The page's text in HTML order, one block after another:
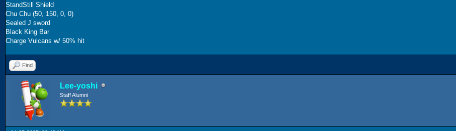
StandStill Shield
Chu Chu (50, 150, 0, 0)
Sealed J sword
Black King Bar
Charge Vulcans w/ 50% hit
Find
Lee-yoshi
Staff Alumni